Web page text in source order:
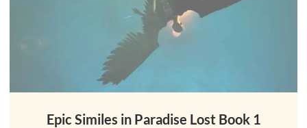
Epic Similes in Paradise Lost Book 1